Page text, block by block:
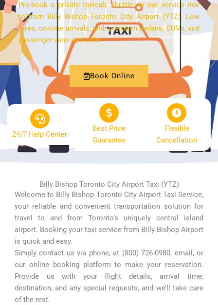
Pre-book a private taxicab, shuttle, or car service ride
to/from Billy Bishop Toronto City Airport (YTZ). Low
fares, on-time arrivals, with premium sedans, SUVs, and
passenger vans available.
Book Online
24/7 Help Center
Best Price
Guarantee
Flexible
Cancellation
Billy Bishop Toronto City Airport Taxi (YTZ)
Welcome to Billy Bishop Toronto City Airport Taxi Service,
your reliable and convenient transportation solution for
travel to and from Toronto’s uniquely central island
airport. Booking your taxi service from Billy Bishop Airport
is quick and easy.
Simply contact us via phone, at (800) 726-0980, email, or
our online booking platform to make your reservation.
Provide us with your flight details, arrival time,
destination, and any special requests, and we’ll take care
of the rest.